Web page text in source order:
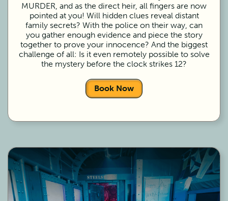
MURDER, and as the direct heir, all fingers are now
pointed at you! Will hidden clues reveal distant
family secrets? With the police on their way, can
you gather enough evidence and piece the story
together to prove your innocence? And the biggest
challenge of all: Is it even remotely possible to solve
the mystery before the clock strikes 12?
Book Now